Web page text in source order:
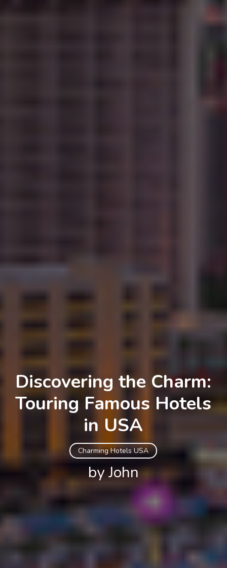
Discovering the Charm:
Touring Famous Hotels
in USA
Charming Hotels USA
by John